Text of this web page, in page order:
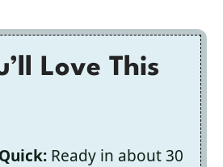
Love This
Ready in about 30